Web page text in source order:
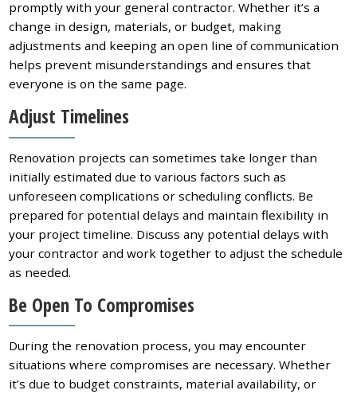
promptly with your general contractor. Whether it’s a
change in design, materials, or budget, making
adjustments and keeping an open line of communication
helps prevent misunderstandings and ensures that
everyone is on the same page.
Adjust Timelines
Renovation projects can sometimes take longer than
initially estimated due to various factors such as
unforeseen complications or scheduling conflicts. Be
prepared for potential delays and maintain flexibility in
your project timeline. Discuss any potential delays with
your contractor and work together to adjust the schedule
as needed.
Be Open To Compromises
During the renovation process, you may encounter
situations where compromises are necessary. Whether
it’s due to budget constraints, material availability, or